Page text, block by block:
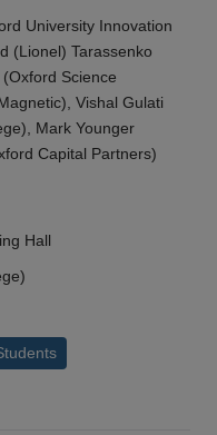
University Innovation
(Lionel) Tarassenko
Science
Vishal Gulati
Mark Younger
Capital Partners)
Hall